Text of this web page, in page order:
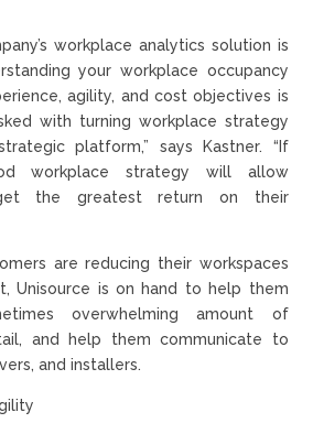
workplace analytics solution is
your workplace occupancy
agility, and cost objectives is
with turning workplace strategy
platform,” says Kastner. “If
workplace strategy will allow
the greatest return on their
are reducing their workspaces
Unisource is on hand to help them
overwhelming amount of
and help them communicate to
and installers.